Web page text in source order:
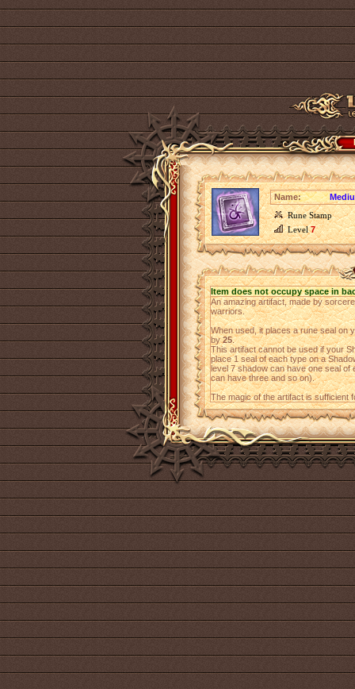
Name:
Rune Stamp
Level7
Item does not occupy space in
An amazing artifact, made by
warriors.
When used, it places a rune seal on
by25.
This artifact cannot be used if your
place 1 seal of each type on a
level 7 shadow can have one seal of
can have three and so on).
The magic of the artifact is sufficient